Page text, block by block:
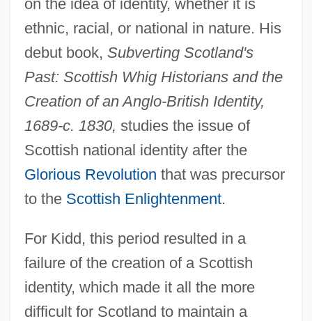
on the idea of identity, whether it is
ethnic, racial, or national in nature. His
debut book, Subverting Scotland's
Past: Scottish Whig Historians and the
Creation of an Anglo-British Identity,
1689-c. 1830, studies the issue of
Scottish national identity after the
Glorious Revolution that was precursor
to the Scottish Enlightenment.
For Kidd, this period resulted in a
failure of the creation of a Scottish
identity, which made it all the more
difficult for Scotland to maintain a